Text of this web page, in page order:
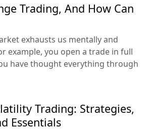
Trading, And How Can
exhausts us mentally and
example, you open a trade in full
have thought everything through
Trading: Strategies,
Essentials